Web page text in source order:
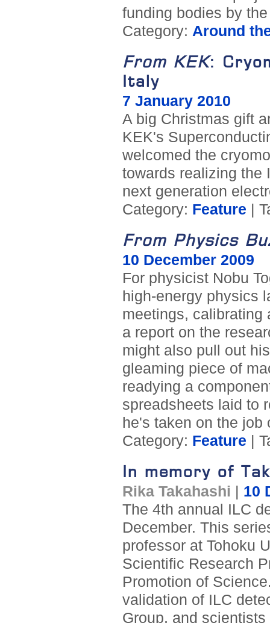
funding bodies by
Category: Around
From KEK:
Italy
7 January 2010
A big Christmas gift
KEK's
welcomed the
towards realizing the
next generation
Category: Feature |
From Physics
10 December 2009
For physicist Nobu
high-energy physics
meetings, calibrating
a report on the
might also pull out
gleaming piece of
readying a
spreadsheets laid to
he's taken on the
Category: Feature |
In memory of
Rika Takahashi
10
The 4th annual ILC
December. This
professor at Tohoku
Scientific Research
Promotion of
validation of ILC
Group, and